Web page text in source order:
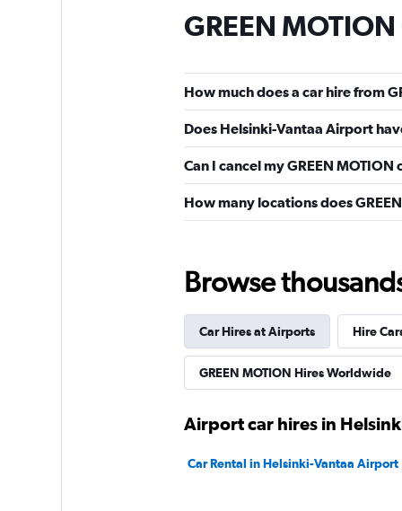
GREEN
How much does a car hire from
Does Helsinki-Vantaa Airport
Can I cancel my GREEN MOTION
How many locations does
Browse
Car Hires at Airports Hire
GREEN MOTION Hires Worldwide
Airport car hires in
Car Rental in Helsinki-Vantaa Airport